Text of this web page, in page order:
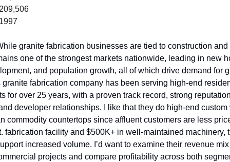
granite fabrication businesses are tied to construction and
one of the strongest markets nationwide, leading in new
and population growth, all of which drive demand for
granite fabrication company has been serving high-end
for over 25 years, with a proven track record, strong
developer relationships. I like that they do high-end
commodity countertops since affluent customers are less
fabrication facility and $500K+ in well-maintained machinery,
increased volume. I’d want to examine their revenue
projects and compare profitability across both